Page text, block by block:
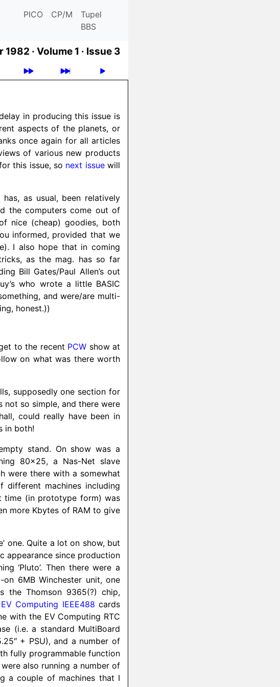
PICO CP/M
Tupel
BBS
1982 · Volume 1 · Issue 3
in producing this issue is
aspects of the planets, or
once again for all articles
of various new products
this issue, so next issuewill
as usual, been relatively
the computers come out of
nice (cheap) goodies, both
informed, provided that we
I also hope that in coming
as the mag. has so far
Bill Gates/Paul Allen’s out
who wrote a little BASIC
and were/are multi-
honest.))
to the recent PCW show at
on what was there worth
supposedly one section for
not so simple, and there were
could really have been in
in both!
stand. On show was a
80x25, a Nas-Net slave
were there with a somewhat
different machines including
time (in prototype form) was
more Kbytes of RAM to give
one. Quite a lot on show, but
appearance since production
‘Pluto’. Then there were a
6MB Winchester unit, one
the Thomson 9365(?) chip,
EV Computing IEEE488 cards
with the EV Computing RTC
(i.e. a standard MultiBoard
+ PSU), and a number of
fully programmable function
also running a number of
a couple of machines that I